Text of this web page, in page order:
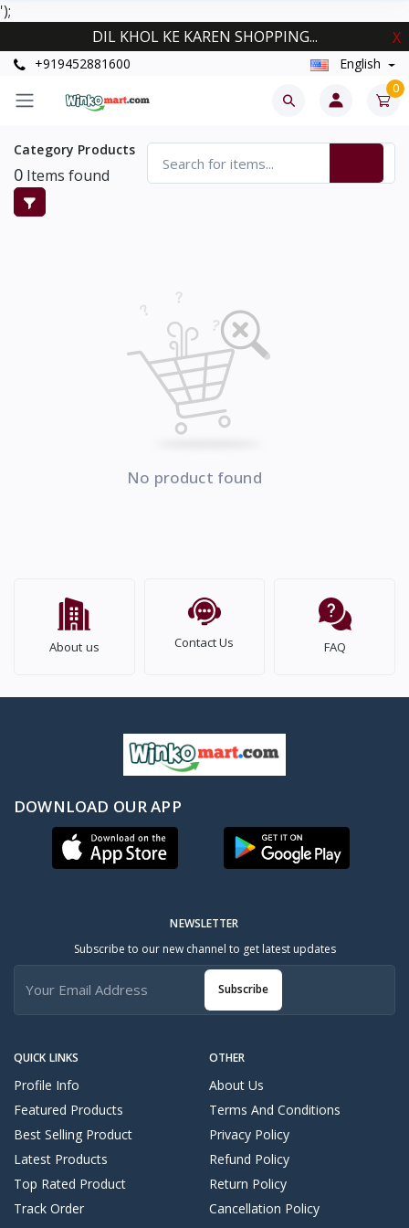
');
DIL KHOL KE KAREN SHOPPING...
X
+919452881600 English
0
Category Products
0 Items found
No product found
About us Contact Us FAQ
DOWNLOAD OUR APP
QUICK LINKS
Profile Info
Featured Products
Best Selling Product
Latest Products
Top Rated Product
Track Order
OTHER
About Us
Terms And Conditions
Privacy Policy
Refund Policy
Return Policy
Cancellation Policy
NEWSLETTER
Subscribe to our new channel to get latest updates
Subscribe